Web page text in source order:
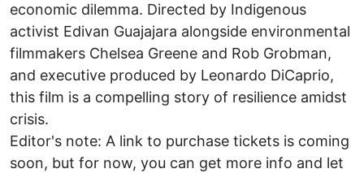
economic dilemma. Directed by Indigenous
activist Edivan Guajajara alongside environmental
filmmakers Chelsea Greene and Rob Grobman,
and executive produced by Leonardo DiCaprio,
this film is a compelling story of resilience amidst
crisis.
Editor's note: A link to purchase tickets is coming
soon, but for now, you can get more info and let